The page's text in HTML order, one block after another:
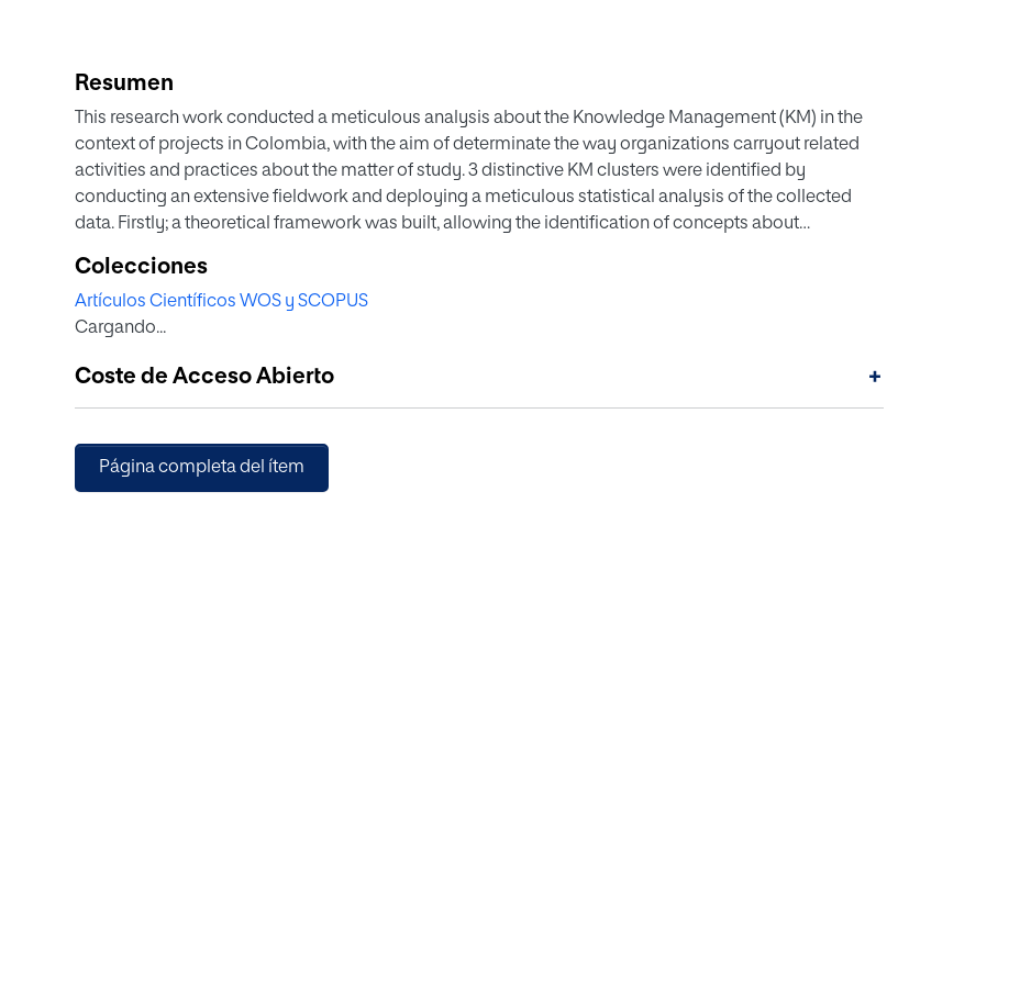
Resumen
This research work conducted a meticulous analysis about the Knowledge Management (KM) in the
context of projects in Colombia, with the aim of determinate the way organizations carryout related
activities and practices about the matter of study. 3 distinctive KM clusters were identified by
conducting an extensive fieldwork and deploying a meticulous statistical analysis of the collected
data. Firstly; a theoretical framework was built, allowing the identification of concepts about
were identified and integrated into an information gathering instrument, applied randomly on an
extensive fieldwork covering more than 500 organizations nationwide, by interviewing project
representatives. Subsequently; a detailed statistical analysis was carryout, techniques such as
Anova tests, were used to identify the KM clusters related to the management of projects in Colombia.
Afterwards; the characteristics of each of the clusters of KM in the context of projects in Colombia
outlined.
Colecciones
Artículos Científicos WOS y SCOPUS
Cargando...
Coste de Acceso Abierto +
Página completa del ítem